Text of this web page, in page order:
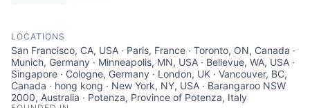
LOCATIONS
San Francisco, CA, USA · Paris, France · Toronto, ON, Canada ·
Munich, Germany · Minneapolis, MN, USA · Bellevue, WA, USA ·
Singapore · Cologne, Germany · London, UK · Vancouver, BC,
Canada · hong kong · New York, NY, USA · Barangaroo NSW
2000, Australia · Potenza, Province of Potenza, Italy